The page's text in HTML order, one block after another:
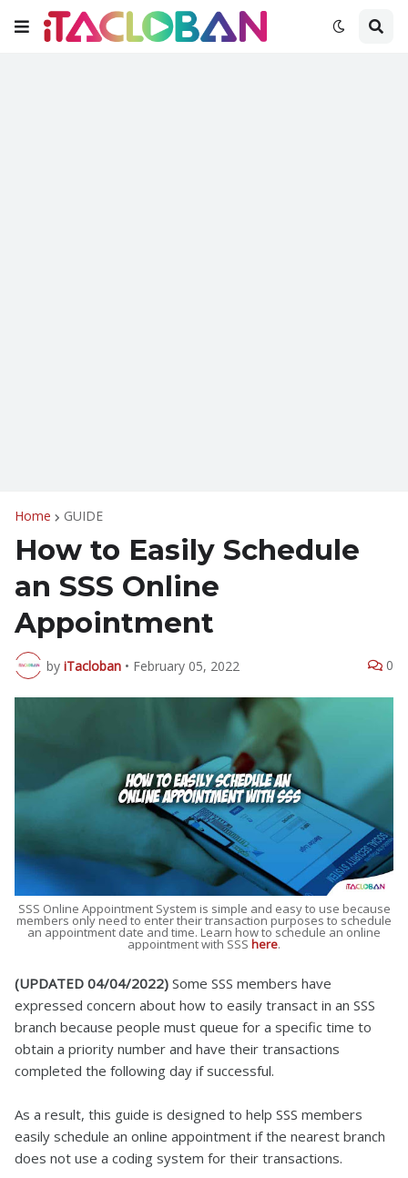
Home GUIDE
How to Easily Schedule
an SSS Online
Appointment
by iTacloban • February 05, 2022 0
SSS Online Appointment System is simple and easy to use because
members only need to enter their transaction purposes to schedule
an appointment date and time. Learn how to schedule an online
appointment with SSS here.
(UPDATED 04/04/2022) Some SSS members have
expressed concern about how to easily transact in an SSS
branch because people must queue for a specific time to
obtain a priority number and have their transactions
completed the following day if successful.
As a result, this guide is designed to help SSS members
easily schedule an online appointment if the nearest branch
does not use a coding system for their transactions.